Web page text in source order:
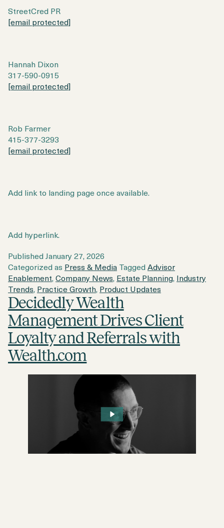
StreetCred PR
[email protected]
Hannah Dixon
317-590-0915
[email protected]
Rob Farmer
415-377-3293
[email protected]
Add link to landing page once available.
Add hyperlink.
PublishedJanuary 27, 2026
Categorized as Press & Media TaggedAdvisor
Enablement,Company News, Estate Planning, Industry
Trends, Practice Growth, Product Updates
Decidedly Wealth
Management Drives Client
Loyalty and Referrals with
Wealth.com